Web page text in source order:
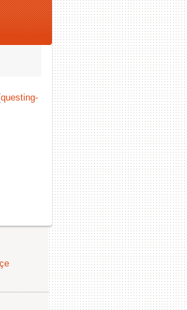
questing-